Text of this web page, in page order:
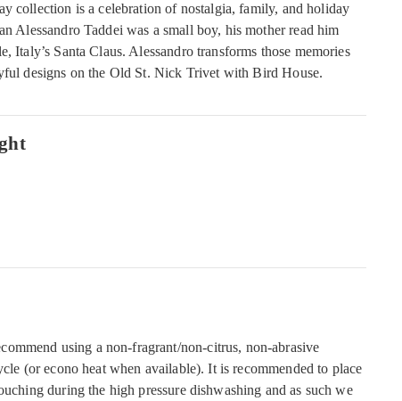
collection is a celebration of nostalgia, family, and holiday
Alessandro Taddei was a small boy, his mother read him
Italy’s Santa Claus. Alessandro transforms those memories
designs on the Old St. Nick Trivet with Bird House.
using a non-fragrant/non-citrus, non-abrasive
(or econo heat when available). It is recommended to place
during the high pressure dishwashing and as such we